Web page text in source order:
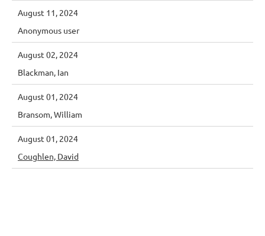
August 11, 2024
Anonymous user
August 02, 2024
Blackman, Ian
August 01, 2024
Bransom, William
August 01, 2024
Coughlen, David